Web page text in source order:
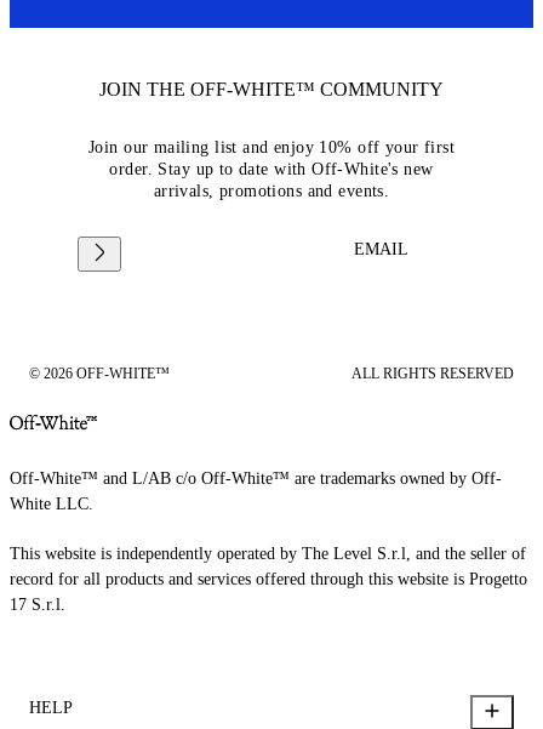
JOIN THE OFF-WHITE™ COMMUNITY
Join our mailing list and enjoy 10% off your first
order. Stay up to date with Off-White's new
arrivals, promotions and events.
EMAIL
© 2026 OFF-WHITE™ ALL RIGHTS RESERVED
Off-White™ and L/AB c/o Off-White™ are trademarks owned by Off-
White LLC.
This website is independently operated by The Level S.r.l, and the seller of
record for all products and services offered through this website is Progetto
17 S.r.l.
HELP